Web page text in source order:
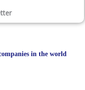
in the world